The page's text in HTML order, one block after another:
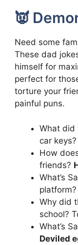
👿
Need some
These dad
himself for
perfect for
torture your
painful puns.
What did
car keys?
How
friends?
What’s
platform?
Why did
school?
What’s
Deviled